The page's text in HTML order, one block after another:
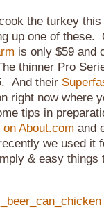
the turkey this
up one of these.
is only $59 and
thinner Pro
And their
right now where
tips in
About.com and
we used it
& easy things